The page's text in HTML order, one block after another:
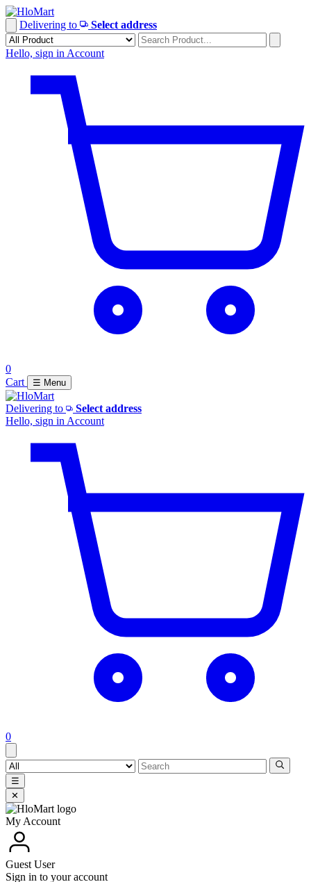
Skip
to
content
Delivering to Select address
Hello, sign in Account
0
Cart
☰ Menu
Delivering to
Select address
Hello, sign in Account
0
☰
✕
My Account
Guest User
Sign in to your account